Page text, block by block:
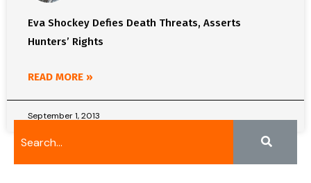
Eva Shockey Defies Death Threats, Asserts
Hunters’ Rights
READ MORE »
September 1, 2013